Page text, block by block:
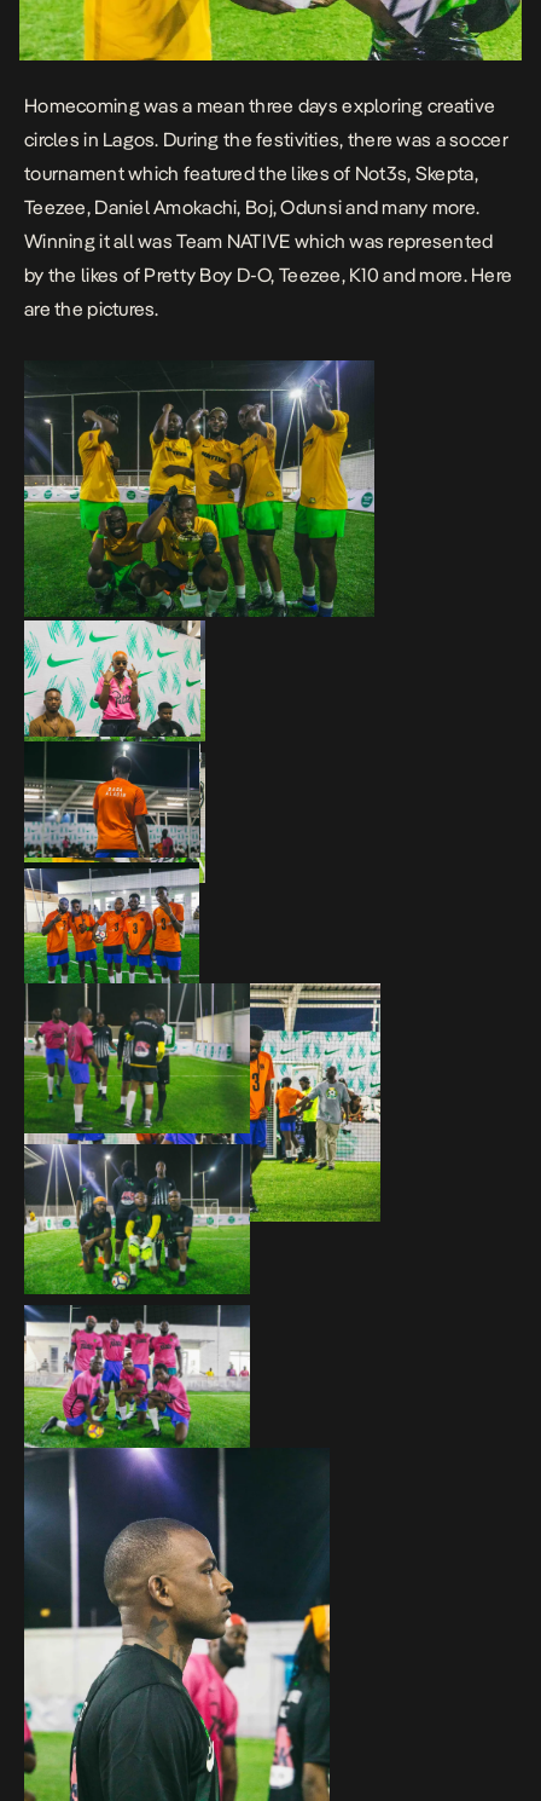
Homecoming was a mean three days exploring creative
circles in Lagos. During the festivities, there was a soccer
tournament which featured the likes of Not3s, Skepta,
Teezee, Daniel Amokachi, Boj, Odunsi and many more.
Winning it all was Team NATIVE which was represented
by the likes of Pretty Boy D-O, Teezee, K10 and more. Here
are the pictures.